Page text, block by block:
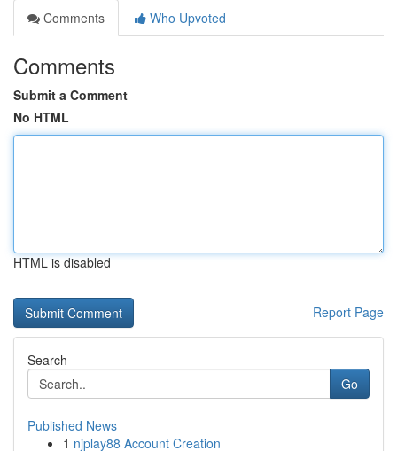
Comments
Who Upvoted
Comments
Submit a Comment
No HTML
HTML is disabled
Report Page
Search
Go
Published News
1 njplay88 Account Creation